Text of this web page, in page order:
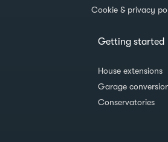
Cookie & privacy
Getting started
House extensions
Garage
Conservatories